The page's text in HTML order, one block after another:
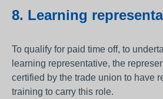
8. Learning
To qualify for paid time off, to
learning representative, the
certified by the trade union to have
training to carry this role.